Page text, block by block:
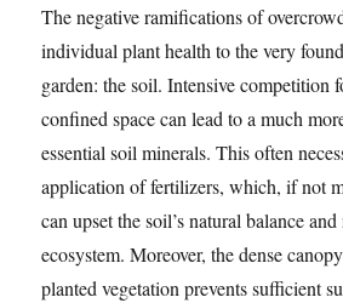
The negative ramifications of
individual plant health to the very
garden: the soil. Intensive competition
confined space can lead to a much
essential soil minerals. This often
application of fertilizers, which, if not
can upset the soil’s natural balance
ecosystem. Moreover, the dense
planted vegetation prevents sufficient